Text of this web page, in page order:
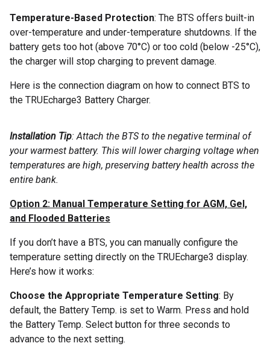
Temperature-Based Protection: The BTS offers built-in
over-temperature and under-temperature shutdowns. If the
battery gets too hot (above 70°C) or too cold (below -25°C),
the charger will stop charging to prevent damage.
Here is the connection diagram on how to connect BTS to
the TRUEcharge3 Battery Charger.
Installation Tip: Attach the BTS to the negative terminal of
your warmest battery. This will lower charging voltage when
temperatures are high, preserving battery health across the
entire bank.
Option 2: Manual Temperature Setting for AGM, Gel,
and Flooded Batteries
If you don’t have a BTS, you can manually configure the
temperature setting directly on the TRUEcharge3 display.
Here’s how it works:
Choose the Appropriate Temperature Setting: By
default, the Battery Temp. is set to Warm. Press and hold
the Battery Temp. Select button for three seconds to
advance to the next setting.